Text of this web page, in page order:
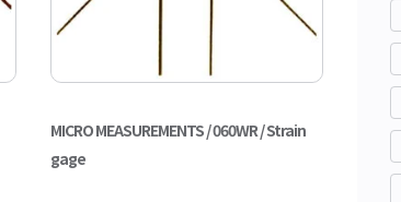
MICRO MEASUREMENTS / 060WR / Strain
gage